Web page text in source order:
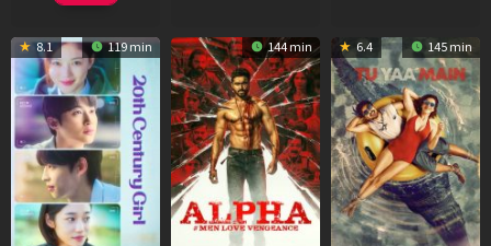
8.1 119 min 144 min 6.4 145 min